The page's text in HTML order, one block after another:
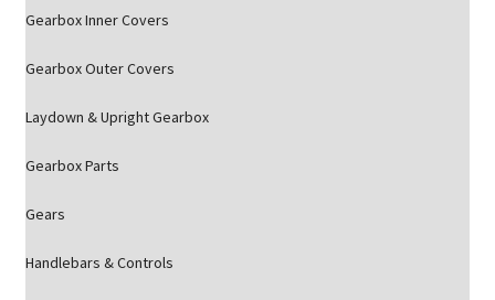
Gearbox Inner Covers
Gearbox Outer Covers
Laydown & Upright Gearbox
Gearbox Parts
Gears
Handlebars & Controls